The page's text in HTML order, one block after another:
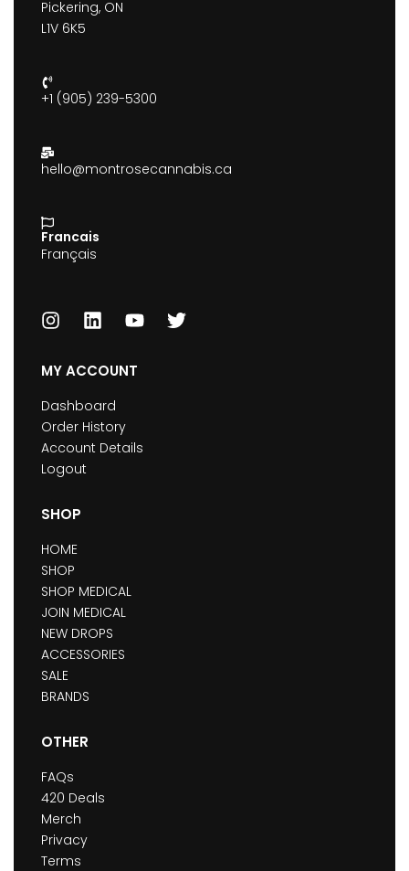
Pickering, ON
L1V 6K5
+1 (905) 239-5300
hello@montrosecannabis.ca
Francais
Français
MY ACCOUNT
Dashboard
Order History
Account Details
Logout
SHOP
HOME
SHOP
SHOP MEDICAL
JOIN MEDICAL
NEW DROPS
ACCESSORIES
SALE
BRANDS
OTHER
FAQs
420 Deals
Merch
Privacy
Terms